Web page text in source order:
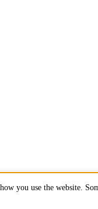
you use the website.